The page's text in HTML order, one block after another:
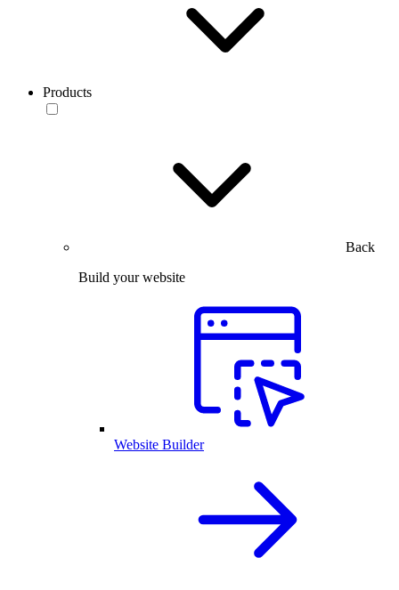
Products
Back
Build your website
Website Builder